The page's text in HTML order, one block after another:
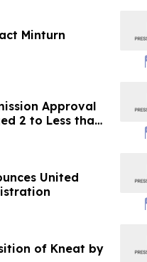
Minturn
Approval
2 to Less than
United
of Kneat by